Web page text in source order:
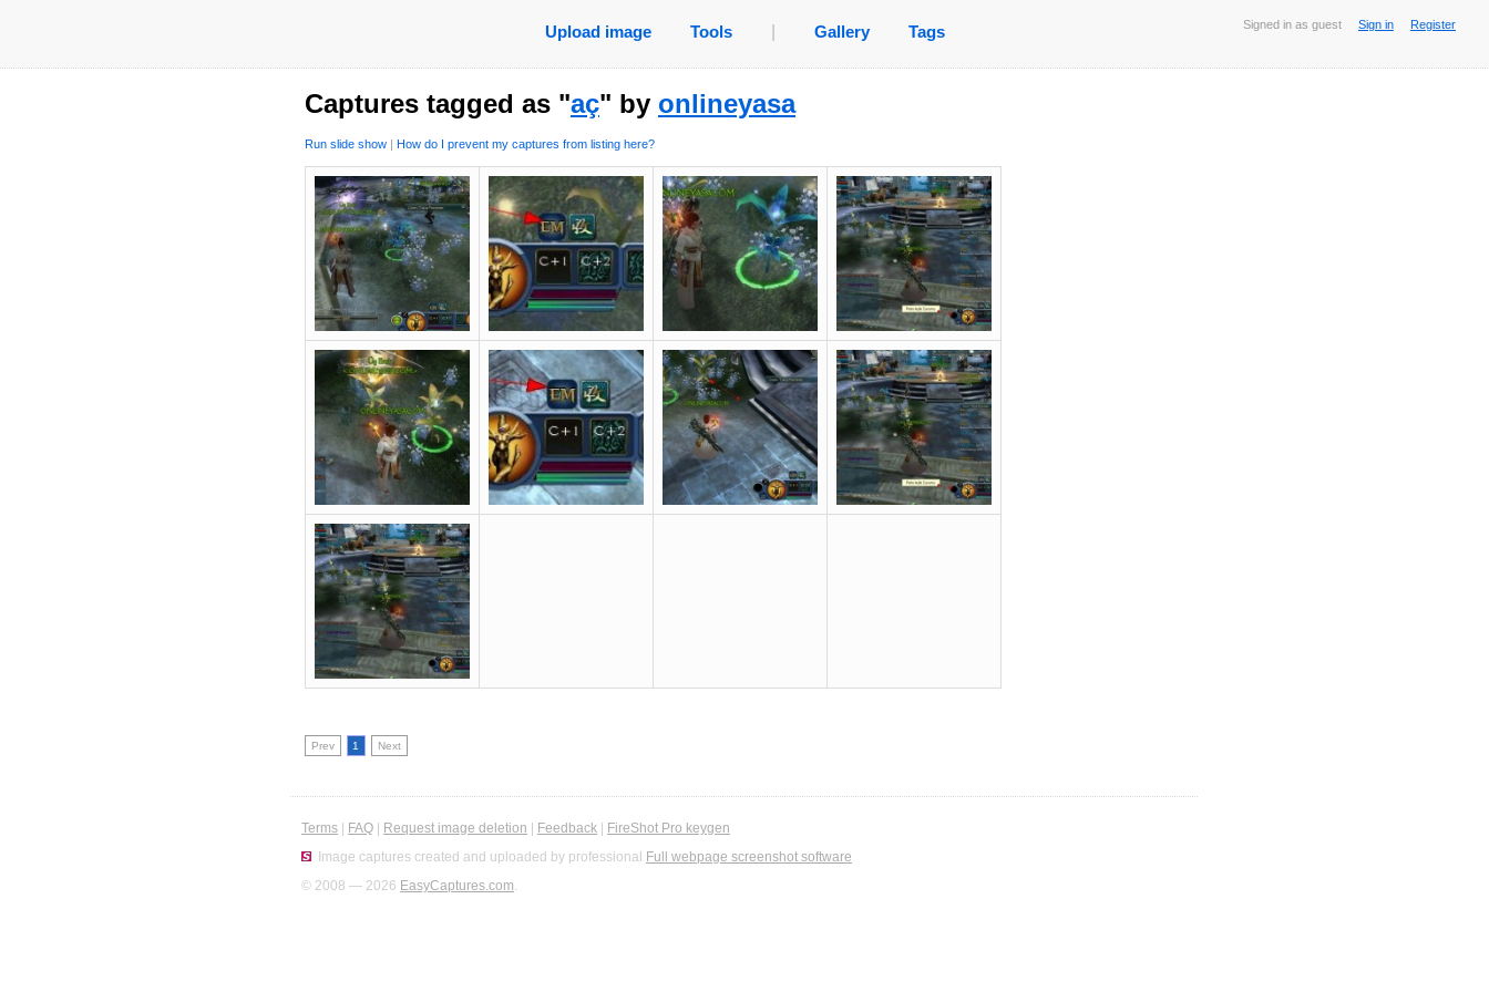
Signed in as guest Sign in Register
Upload image Tools Gallery Tags
Captures tagged as "aç" by onlineyasa
Run slide show | How do I prevent my captures from listing here?
Prev 1 Next
Terms FAQ Request image deletion Feedback
FireShot Pro keygen
Image captures created and uploaded by professional Full webpage screenshot software
© 2008 — 2026 EasyCaptures.com.